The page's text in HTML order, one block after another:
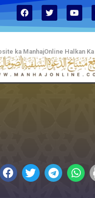
ka ManhajOnline Halkan Ka